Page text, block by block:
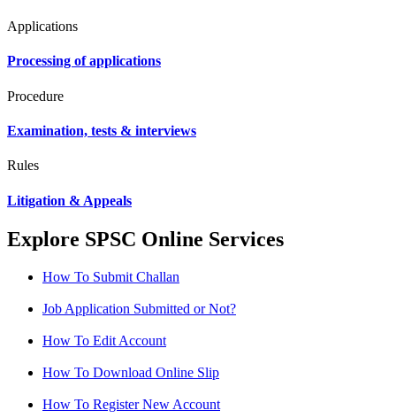
Applications
Processing of applications
Procedure
Examination, tests & interviews
Rules
Litigation & Appeals
Explore SPSC Online Services
How To Submit Challan
Job Application Submitted or Not?
How To Edit Account
How To Download Online Slip
How To Register New Account